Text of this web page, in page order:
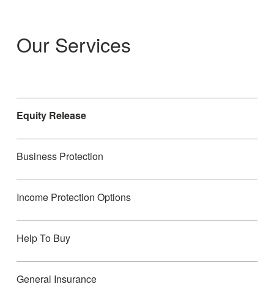
Our Services
Equity Release
Business Protection
Income Protection Options
Help To Buy
General Insurance